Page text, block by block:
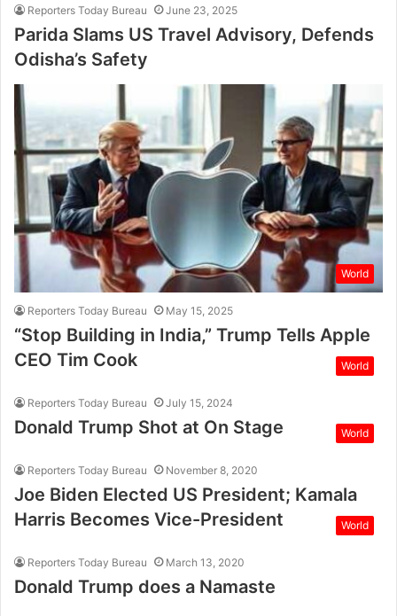
Reporters Today Bureau June 23, 2025
Parida Slams US Travel Advisory, Defends
Odisha’s Safety
World
Reporters Today Bureau May 15, 2025
“Stop Building in India,” Trump Tells Apple
CEO Tim Cook
World
Reporters Today Bureau July 15, 2024
Donald Trump Shot at On Stage World
Reporters Today Bureau November 8, 2020
Joe Biden Elected US President; Kamala
Harris Becomes Vice-President
World
Reporters Today Bureau March 13, 2020
Donald Trump does a Namaste